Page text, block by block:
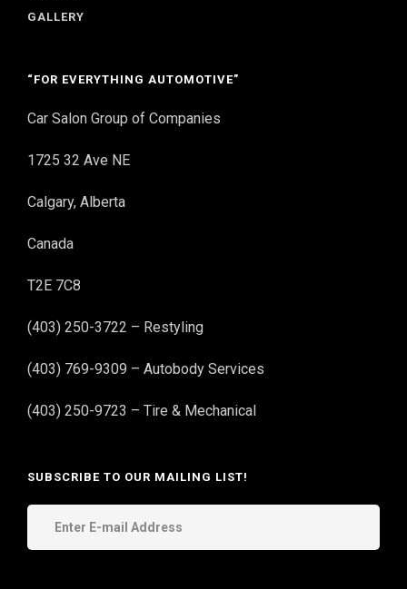
GALLERY
“FOR EVERYTHING AUTOMOTIVE”
Car Salon Group of Companies
1725 32 Ave NE
Calgary, Alberta
Canada
T2E 7C8
(403) 250-3722 – Restyling
(403) 769-9309 – Autobody Services
(403) 250-9723 – Tire & Mechanical
SUBSCRIBE TO OUR MAILING LIST!